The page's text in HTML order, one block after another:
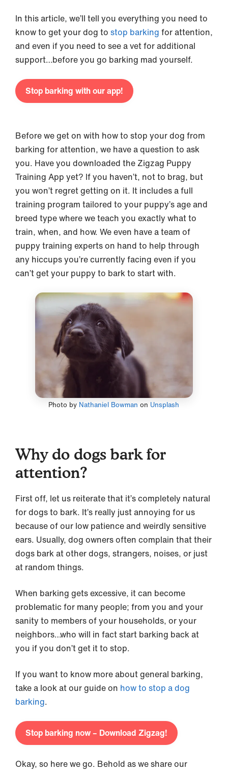
In this article, we’ll tell you everything you need to
know to get your dog to stop barking for attention,
and even if you need to see a vet for additional
support…before you go barking mad yourself.
Stop barking with our app!
Before we get on with how to stop your dog from
barking for attention, we have a question to ask
you. Have you downloaded the Zigzag Puppy
Training App yet? If you haven’t, not to brag, but
you won’t regret getting on it. It includes a full
training program tailored to your puppy’s age and
breed type where we teach you exactly what to
train, when, and how. We even have a team of
puppy training experts on hand to help through
any hiccups you’re currently facing even if you
can’t get your puppy to bark to start with.
Photo by Nathaniel Bowman on Unsplash
Why do dogs bark for
attention?
First off, let us reiterate that it’s completely natural
for dogs to bark. It’s really just annoying for us
because of our low patience and weirdly sensitive
ears. Usually, dog owners often complain that their
dogs bark at other dogs, strangers, noises, or just
at random things.
When barking gets excessive, it can become
problematic for many people; from you and your
sanity to members of your households, or your
neighbors…who will in fact start barking back at
you if you don’t get it to stop.
If you want to know more about general barking,
take a look at our guide on how to stop a dog
barking.
Stop barking now – Download Zigzag!
Okay, so here we go. Behold as we share our